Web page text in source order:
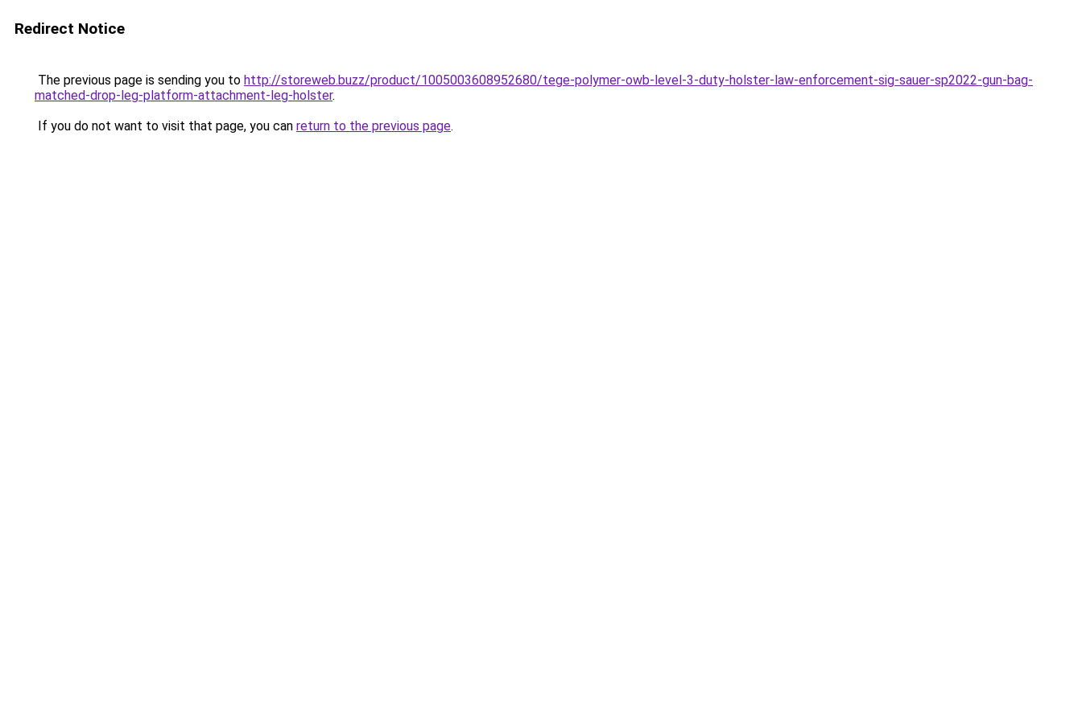
Redirect Notice
The previous page is sending you to http://storeweb.buzz/product/1005003608952680/tege-polymer-owb-level-3-duty-holster-law-enforcement-sig-sauer-sp2022-gun-bag-
matched-drop-leg-platform-attachment-leg-holster.
If you do not want to visit that page, you can return to the previous page.